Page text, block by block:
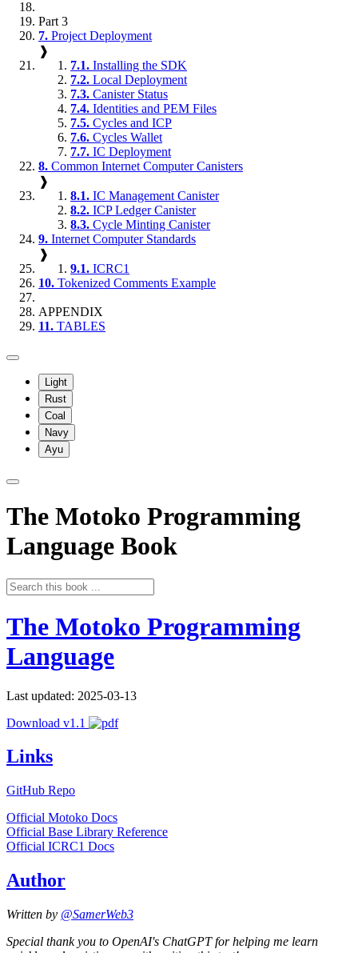
Part 3
7. Project Deployment
❱
7.1. Installing the SDK
7.2. Local Deployment
7.3. Canister Status
7.4. Identities and PEM Files
7.5. Cycles and ICP
7.6. Cycles Wallet
7.7. IC Deployment
8. Common Internet Computer Canisters
❱
8.1. IC Management Canister
8.2. ICP Ledger Canister
8.3. Cycle Minting Canister
9. Internet Computer Standards
❱
9.1. ICRC1
10. Tokenized Comments Example
APPENDIX
11. TABLES
Light
Rust
Coal
Navy
Ayu
The Motoko Programming
Language Book
The Motoko Programming
Language
Last updated: 2025-03-13
Download v1.1
Links
GitHub Repo
Official Motoko Docs
Official Base Library Reference
Official ICRC1 Docs
Author
Written by @SamerWeb3
Special thank you to OpenAI's ChatGPT for helping me learn